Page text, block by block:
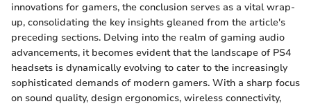
innovations for gamers, the conclusion serves as a vital wrap-
up, consolidating the key insights gleaned from the article's
preceding sections. Delving into the realm of gaming audio
advancements, it becomes evident that the landscape of PS4
headsets is dynamically evolving to cater to the increasingly
sophisticated demands of modern gamers. With a sharp focus
on sound quality, design ergonomics, wireless connectivity,